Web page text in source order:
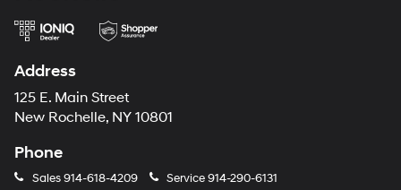
Address
125 E. Main Street
New Rochelle, NY 10801
Phone
Sales914-618-4209 Service914-290-6131